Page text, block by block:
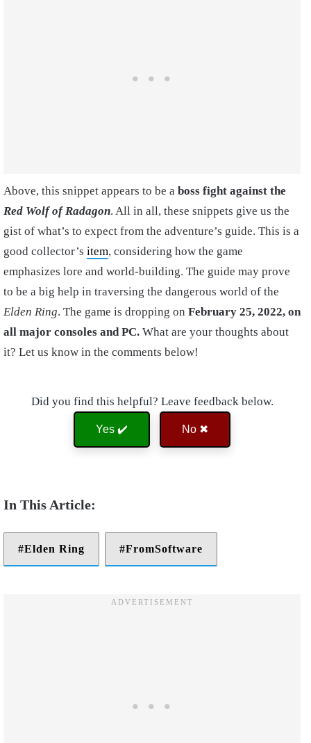
Above, this snippet appears to be a boss fight against the
Red Wolf of Radagon. All in all, these snippets give us the
gist of what’s to expect from the adventure’s guide. This is a
good collector’s item, considering how the game
emphasizes lore and world-building. The guide may prove
to be a big help in traversing the dangerous world of the
Elden Ring. The game is dropping on February 25, 2022, on
all major consoles and PC. What are your thoughts about
it? Let us know in the comments below!
Did you find this helpful? Leave feedback below.
Yes ✔️ No ✖
Elden Ring FromSoftware